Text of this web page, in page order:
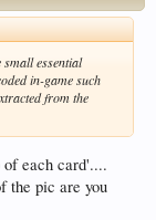
essential
in-game such
from the
each card'....
the pic are you